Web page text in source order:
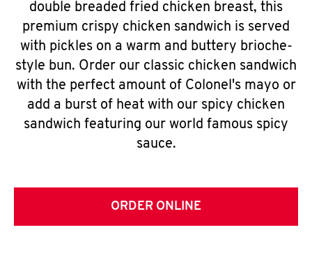
double breaded fried chicken breast, this
premium crispy chicken sandwich is served
with pickles on a warm and buttery brioche-
style bun. Order our classic chicken sandwich
with the perfect amount of Colonel's mayo or
add a burst of heat with our spicy chicken
sandwich featuring our world famous spicy
sauce.
ORDER ONLINE